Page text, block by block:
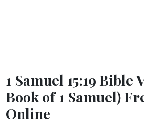
1 Samuel 15:19 Bible
Book of 1 Samuel)
Online